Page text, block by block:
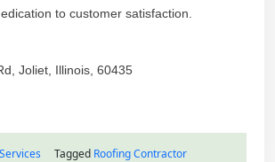
to customer satisfaction.
Joliet, Illinois, 60435
Services Tagged Roofing Contractor